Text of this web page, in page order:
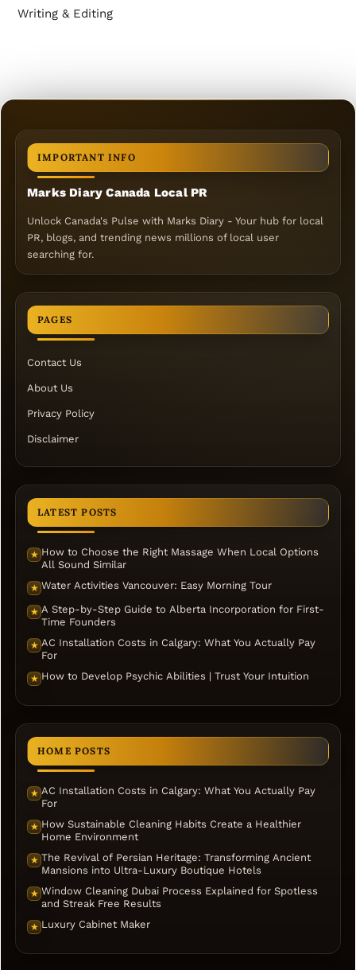
Writing & Editing
IMPORTANT INFO
Marks Diary Canada Local PR
Unlock Canada's Pulse with Marks Diary - Your hub for local
PR, blogs, and trending news millions of local user
searching for.
PAGES
Contact Us
About Us
Privacy Policy
Disclaimer
LATEST POSTS
★ How to Choose the Right Massage When Local Options
All Sound Similar
★ Water Activities Vancouver: Easy Morning Tour
★ A Step-by-Step Guide to Alberta Incorporation for First-
Time Founders
★ AC Installation Costs in Calgary: What You Actually Pay
For
★ How to Develop Psychic Abilities | Trust Your Intuition
HOME POSTS
★ AC Installation Costs in Calgary: What You Actually Pay
For
★ How Sustainable Cleaning Habits Create a Healthier
Home Environment
★ The Revival of Persian Heritage: Transforming Ancient
Mansions into Ultra-Luxury Boutique Hotels
★ Window Cleaning Dubai Process Explained for Spotless
and Streak Free Results
★ Luxury Cabinet Maker